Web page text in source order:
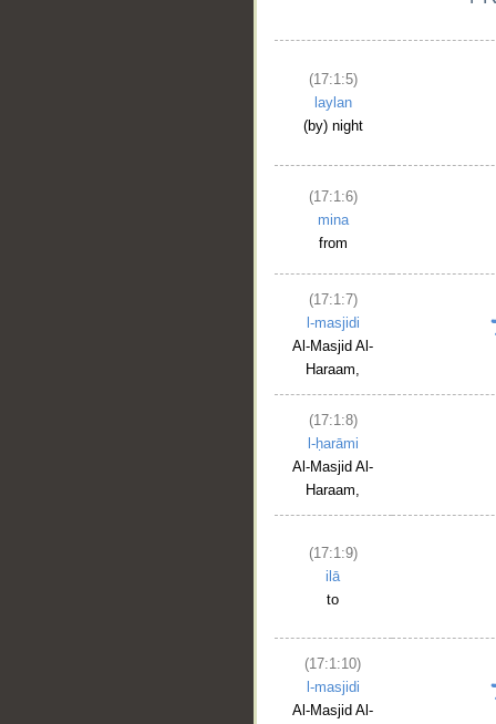
(17:1:5)
laylan
(by) night
(17:1:6)
mina
from
(17:1:7)
l-masjidi
Al-Masjid Al-
Haraam,
(17:1:8)
l-ḥarāmi
Al-Masjid Al-
Haraam,
(17:1:9)
ilā
to
(17:1:10)
l-masjidi
Al-Masjid Al-